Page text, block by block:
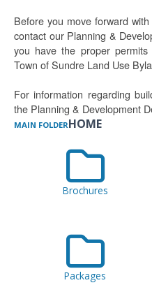
Before you move forward
contact our Planning &
you have the proper
Town of Sundre Land Use
For information regarding
the Planning & Development
MAIN FOLDER
Brochures
Packages